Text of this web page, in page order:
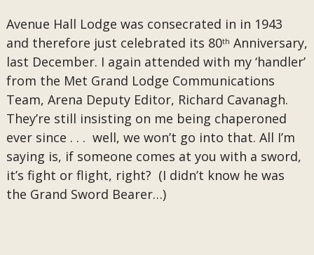
​Avenue Hall Lodge was consecrated in in 1943
and therefore just celebrated its 80th Anniversary,
last December. I again attended with my ‘handler’
from the Met Grand Lodge Communications
Team, Arena Deputy Editor, Richard Cavanagh.
They’re still insisting on me being chaperoned
ever since . . . well, we won’t go into that. All I’m
saying is, if someone comes at you with a sword,
it’s fight or flight, right? (I didn’t know he was
the Grand Sword Bearer…)